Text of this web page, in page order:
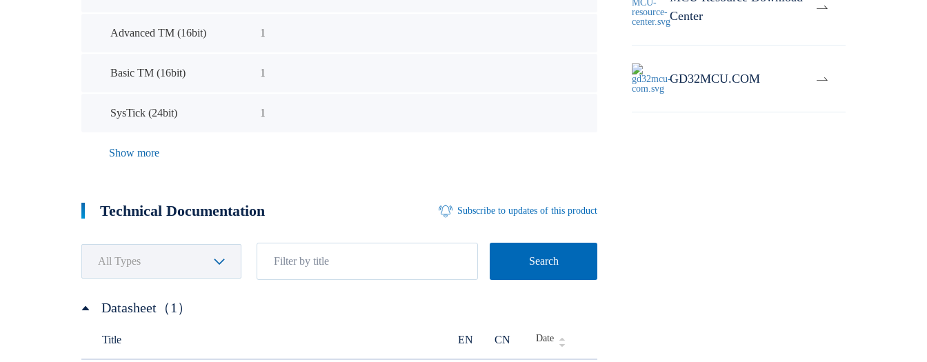
Advanced TM (16bit) 1
Basic TM (16bit) 1
SysTick (24bit) 1
Show more
Technical Documentation Subscribe to updates of this product
Search
Datasheet（1）
Title EN CN Date
Center
GD32MCU.COM